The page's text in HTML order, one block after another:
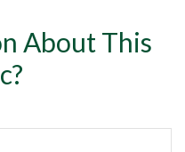
About This